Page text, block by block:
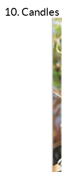
10. Candles